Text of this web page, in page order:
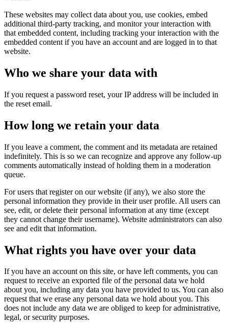
These websites may collect data about you, use cookies, embed
additional third-party tracking, and monitor your interaction with
that embedded content, including tracking your interaction with the
embedded content if you have an account and are logged in to that
website.
Who we share your data with
If you request a password reset, your IP address will be included in
the reset email.
How long we retain your data
If you leave a comment, the comment and its metadata are retained
indefinitely. This is so we can recognize and approve any follow-up
comments automatically instead of holding them in a moderation
queue.
For users that register on our website (if any), we also store the
personal information they provide in their user profile. All users can
see, edit, or delete their personal information at any time (except
they cannot change their username). Website administrators can also
see and edit that information.
What rights you have over your data
If you have an account on this site, or have left comments, you can
request to receive an exported file of the personal data we hold
about you, including any data you have provided to us. You can also
request that we erase any personal data we hold about you. This
does not include any data we are obliged to keep for administrative,
legal, or security purposes.